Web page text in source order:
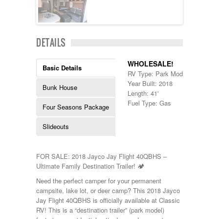
Kropf
KZ
Lance
Monaco
Newmar
Numar
Pace American
Palomino
R-Vision
rEDWOOD
Riverside
Roadtrek
Rockwood
Safari
Select Suite
DETAILS
Basic Details
Bunk House
Four Seasons Package
Slideouts
WHOLESALE!
RV Type: Park Models , Park
Year Built: 2018
Length: 41'
Fuel Type: Gas
FOR SALE: 2018 Jayco Jay Flight 40QBHS –
Ultimate Family Destination Trailer! 🏕️
Need the perfect camper for your permanent
campsite, lake lot, or deer camp? This 2018 Jayco
Jay Flight 40QBHS is officially available at Classic
RV! This is a “destination trailer” (park model)